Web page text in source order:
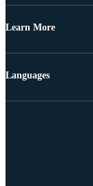
Learn More
Languages